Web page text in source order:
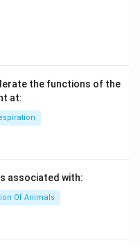
the functions of the
at:
associated with:
Of Animals